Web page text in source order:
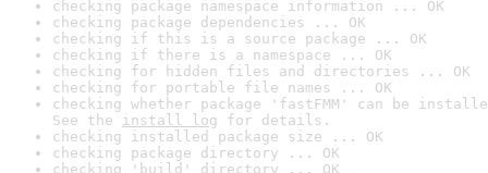
checking package namespace information ... OK
checking package dependencies ... OK
checking if this is a source package ... OK
checking if there is a namespace ... OK
checking for hidden files and directories ... OK
checking for portable file names ... OK
checking whether package 'fastFMM' can be
See the install log for details.
checking installed package size ... OK
checking package directory ... OK
checking 'build' directory ... OK